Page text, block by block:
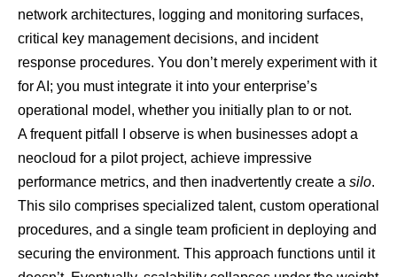
network architectures, logging and monitoring surfaces,
critical key management decisions, and incident
response procedures. You don’t merely experiment with it
for AI; you must integrate it into your enterprise’s
operational model, whether you initially plan to or not.
A frequent pitfall I observe is when businesses adopt a
neocloud for a pilot project, achieve impressive
performance metrics, and then inadvertently create a silo.
This silo comprises specialized talent, custom operational
procedures, and a single team proficient in deploying and
securing the environment. This approach functions until it